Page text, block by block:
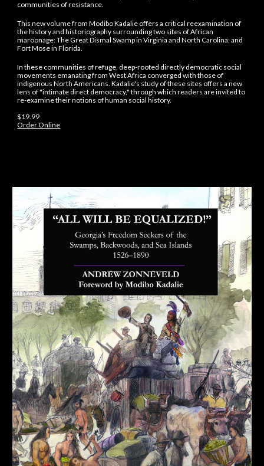
communities of resistance.
This new volume from Modibo Kadalie offers a critical reexamination of
the history and historiography surrounding two sites of African
maroonage: The Great Dismal Swamp in Virginia and North Carolina; and
Fort Mose in Florida.
In these communities of refuge, deep-rooted directly democratic social
movements emanating from West Africa converged with those of
indigenous North Americans. Kadalie's study of these sites offers a new
lens of "intimate direct democracy," through which readers are invited to
re-examine their notions of human social history.
$1 9 .99
Order Online